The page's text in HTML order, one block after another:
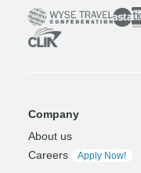
Company
About us
Careers
Apply Now!